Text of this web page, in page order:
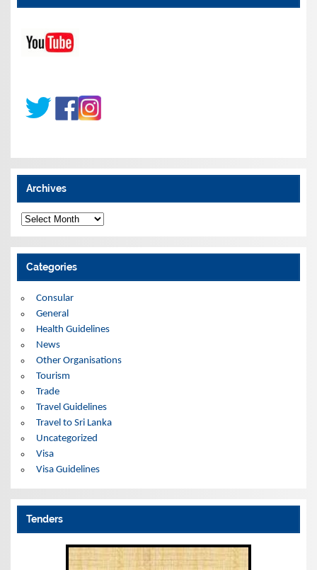
Archives
A
r
c
h
v
e
Categories
Consular
General
Health Guidelines
News
Other Organisations
Tourism
Trade
Travel Guidelines
Travel to Sri Lanka
Uncategorized
Visa
Visa Guidelines
Tenders